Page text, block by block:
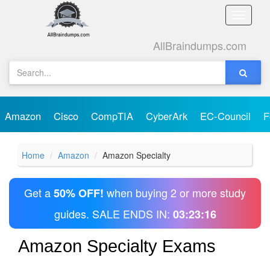
Toggle
AllBraindumps.com
Amazon Cisco CompTIA CyberArk EC-Council
Home Amazon Amazon Specialty
Get a50% OFF! when buying 2 or more study
guides. SALE ENDS IN: 03:23:16
Amazon Specialty Exams